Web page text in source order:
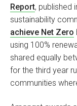
Report, published
sustainability
achieve Net Zero
using 100%
shared equally
for the third year
communities